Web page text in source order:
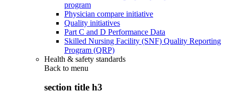
program
Physician compare initiative
Quality initiatives
Part C and D Performance Data
Skilled Nursing Facility (SNF) Quality Reporting
Program (QRP)
Health & safety standards
Back to menu
section title h3